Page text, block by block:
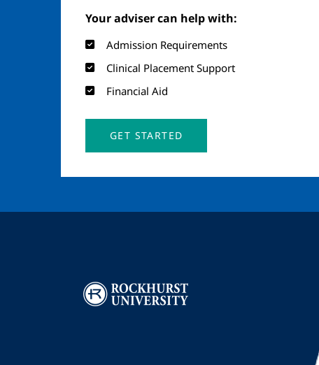
Your adviser can help with:
Admission Requirements
Clinical Placement Support
Financial Aid
GET STARTED
Image